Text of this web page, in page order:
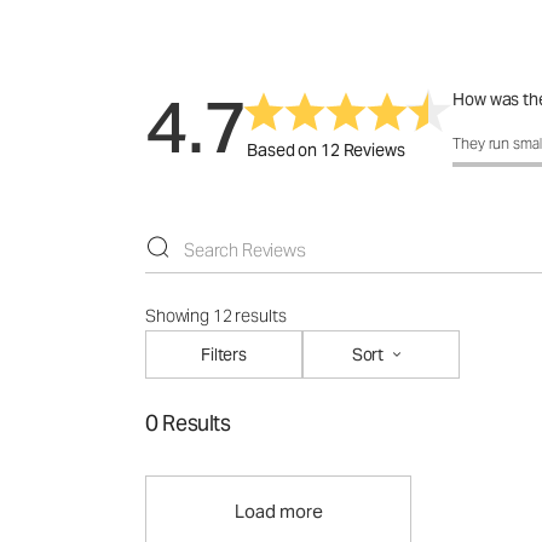
4.7Based on 12 Reviews
How was
How was
They run
Showing 12 results
Filters
Sort
0 Results
Load more